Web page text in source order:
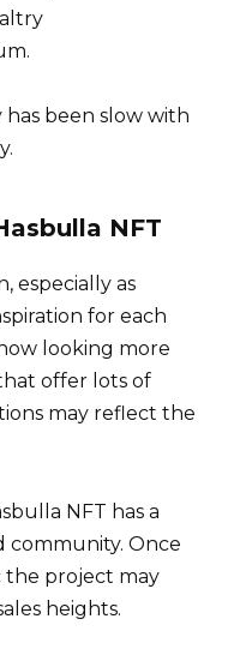
been slow with
NFT
especially as
for each
looking more
offer lots of
may reflect the
NFT has a
community. Once
the project may
heights.